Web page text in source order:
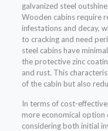
galvanized steel
Wooden cabins require
infestations and decay,
to cracking and need
steel cabins have
the protective zinc
and rust. This
of the cabin but also
In terms of cost-
more economical
considering both initial